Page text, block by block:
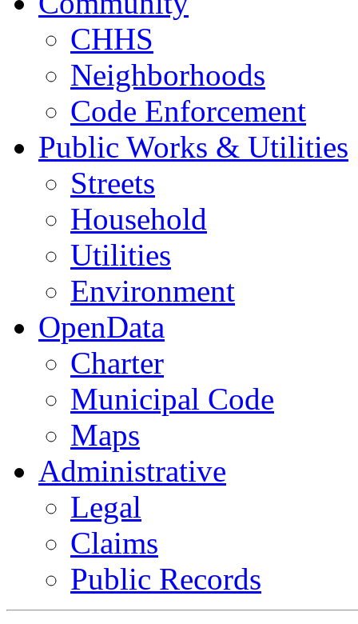
CHHS
Neighborhoods
Code Enforcement
Public Works & Utilities
Streets
Household
Utilities
Environment
OpenData
Charter
Municipal Code
Maps
Administrative
Legal
Claims
Public Records